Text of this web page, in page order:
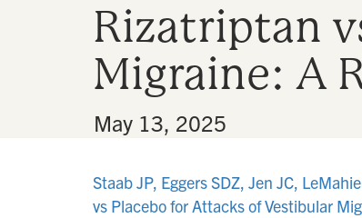
Rizatriptan
Migraine: A
May 13, 2025
Staab JP, Eggers SDZ, Jen JC,
vs Placebo for Attacks of Vestibular